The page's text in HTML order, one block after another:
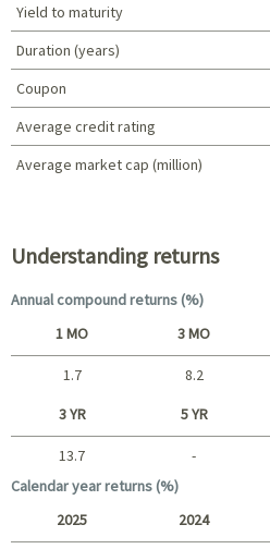
Yield to maturity
Duration (years)
Coupon
Average credit rating
Average market cap (million)
Understanding returns
Annual compound returns (%)
Short term
1 MO 3 MO
1.7 8.2
Long term
3 YR 5 YR
13.7 -
Calendar year returns (%)
2025 2024